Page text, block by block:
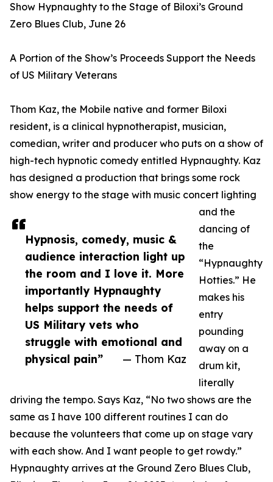
Hypnosis, comedy, music &
audience interaction light up
the room and I love it. More
importantly Hypnaughty
helps support the needs of
US Military vets who
struggle with emotional and
physical pain”
— Thom Kaz
Show Hypnaughty to the Stage of Biloxi’s Ground
Zero Blues Club, June 26
A Portion of the Show’s Proceeds Support the Needs
of US Military Veterans
Thom Kaz, the Mobile native and former Biloxi
resident, is a clinical hypnotherapist, musician,
comedian, writer and producer who puts on a show of
high-tech hypnotic comedy entitled Hypnaughty. Kaz
has designed a production that brings some rock
show energy to the stage with music concert lighting
and the
dancing of
the
“Hypnaughty
Hotties.” He
makes his
entry
pounding
away on a
drum kit,
literally
driving the tempo. Says Kaz, “No two shows are the
same as I have 100 different routines I can do
because the volunteers that come up on stage vary
with each show. And I want people to get rowdy.”
Hypnaughty arrives at the Ground Zero Blues Club,